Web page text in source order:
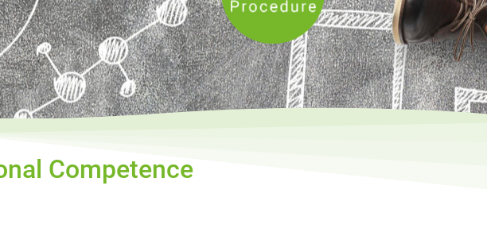
Competence